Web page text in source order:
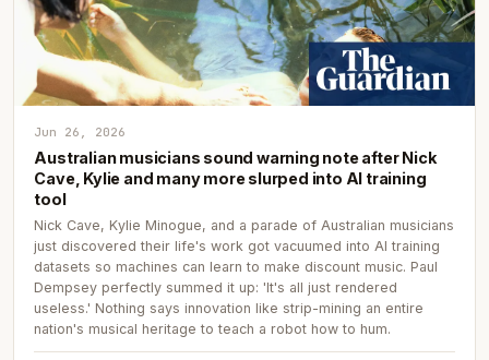
Jun 26, 2026
Australian musicians sound warning note after Nick
Cave, Kylie and many more slurped into AI training
tool
Nick Cave, Kylie Minogue, and a parade of Australian musicians
just discovered their life's work got vacuumed into AI training
datasets so machines can learn to make discount music. Paul
Dempsey perfectly summed it up: 'It's all just rendered
useless.' Nothing says innovation like strip-mining an entire
nation's musical heritage to teach a robot how to hum.